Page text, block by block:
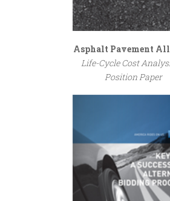
Asphalt Pavement
Life-Cycle Cost
Position Paper